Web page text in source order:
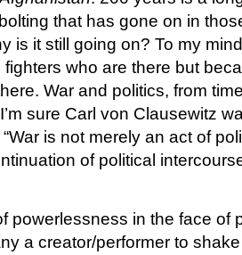
that has gone on in
is it still going on? To my
who are there but
War and politics, from
sure Carl von Clausewitz
is not merely an act of
of political
powerlessness in the face of
a creator/performer to